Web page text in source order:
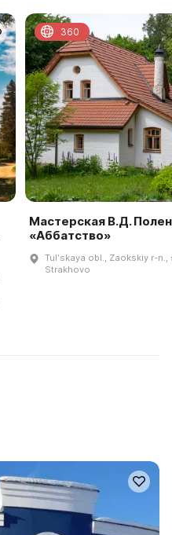
Мастерская В.Д.
«Аббатство»
Tulʹskaya obl., Zaokskiy r-n.,
Strakhovo
360